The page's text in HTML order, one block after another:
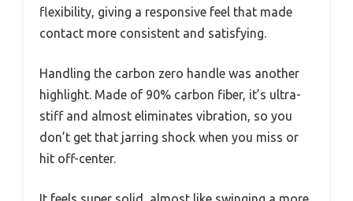
flexibility, giving a responsive feel that made
contact more consistent and satisfying.
Handling the carbon zero handle was another
highlight. Made of 90% carbon fiber, it’s ultra-
stiff and almost eliminates vibration, so you
don’t get that jarring shock when you miss or
hit off-center.